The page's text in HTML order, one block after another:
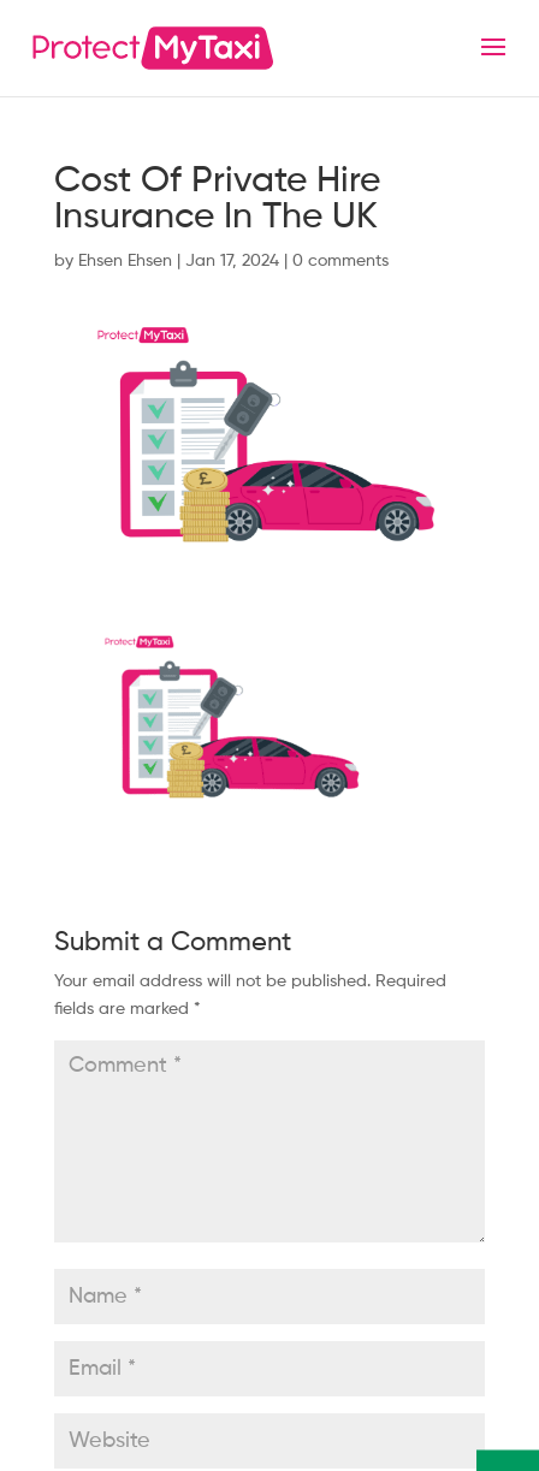
Cost Of Private Hire
Insurance In The UK
by Ehsen Ehsen Jan 17, 2024| 0 comments
Submit a Comment
Your email address will not be published. Required
fields are marked *